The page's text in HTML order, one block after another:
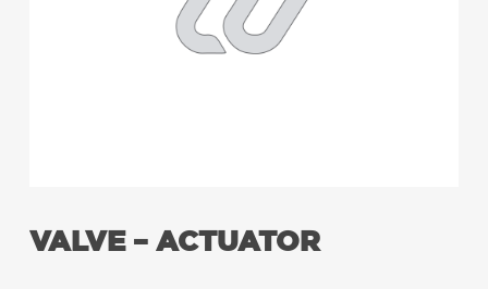
VALVE – ACTUATOR